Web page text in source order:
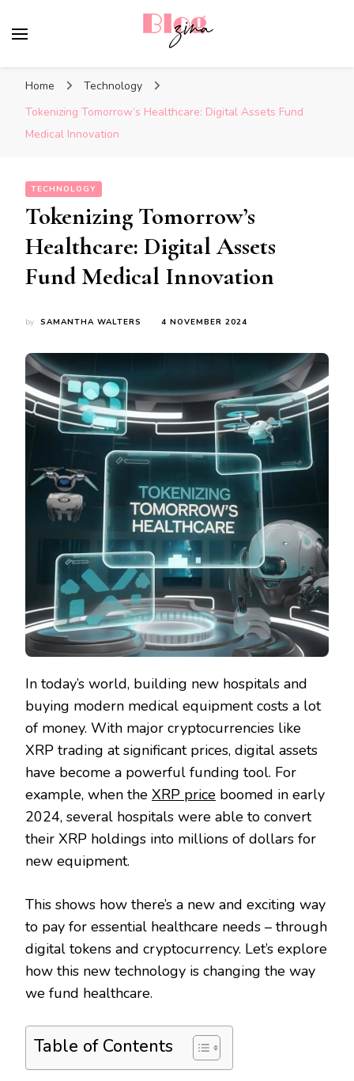
Home
Technology
Tokenizing Tomorrow’s Healthcare: Digital Assets Fund
Medical Innovation
TECHNOLOGY
Tokenizing Tomorrow’s
Healthcare: Digital Assets
Fund Medical Innovation
by SAMANTHA WALTERS 4 NOVEMBER 2024
In today’s world, building new hospitals and
buying modern medical equipment costs a lot
of money. With major cryptocurrencies like
XRP trading at significant prices, digital assets
have become a powerful funding tool. For
example, when the XRP price boomed in early
2024, several hospitals were able to convert
their XRP holdings into millions of dollars for
new equipment.
This shows how there’s a new and exciting way
to pay for essential healthcare needs – through
digital tokens and cryptocurrency. Let’s explore
how this new technology is changing the way
we fund healthcare.
Table of Contents